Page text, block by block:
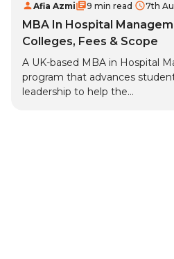
Afia Azmi 9 min read 7th
MBA In Hospital
Colleges, Fees & Scope
A UK-based MBA in Hospital
program that advances
leadership to help the...